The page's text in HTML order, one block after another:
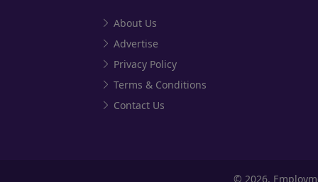
About Us
Advertise
Privacy Policy
Terms & Conditions
Contact Us
© 2026,